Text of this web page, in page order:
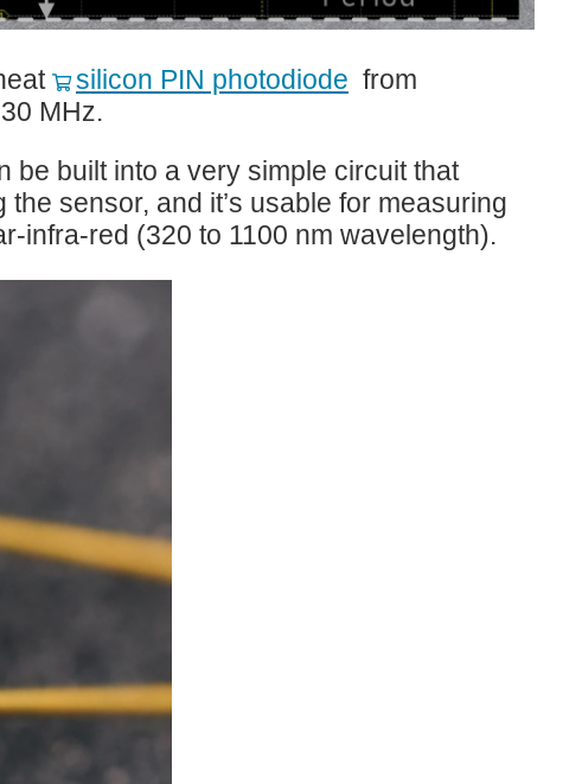
silicon PIN photodiode from
MHz.
be built into a very simple circuit that
sensor, and it’s usable for measuring
infra-red (320 to 1100 nm wavelength).